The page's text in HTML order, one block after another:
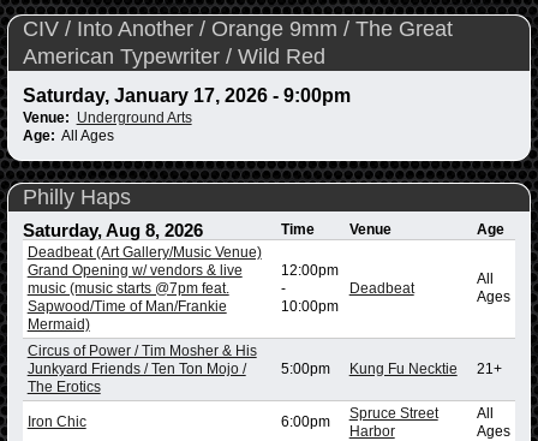
CIV / Into Another / Orange 9mm / The Great
American Typewriter / Wild Red
Saturday, January 17, 2026 - 9:00pm
Venue: Underground Arts
Age: All Ages
Philly Haps
Saturday, Aug 8, 2026 Time Venue
Age
Deadbeat (Art Gallery/Music Venue)
Grand Opening w/ vendors & live
music (music starts @7pm feat.
Sapwood/Time of Man/Frankie
Mermaid)
12:00pm
-
10:00pm
Deadbeat
All
Ages
Circus of Power / Tim Mosher & His
Junkyard Friends / Ten Ton Mojo /
The Erotics
5:00pm Kung Fu Necktie 21+
Iron Chic 6:00pm
Spruce Street
Harbor
All
Ages